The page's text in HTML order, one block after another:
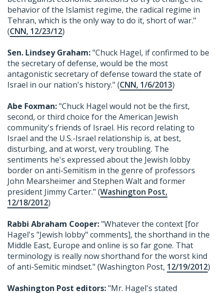
behavior of the Islamist regime, the radical regime in
Tehran, which is the only way to do it, short of war."
(CNN, 12/23/12)
Sen. Lindsey Graham:"Chuck Hagel, if confirmed to be
the secretary of defense, would be the most
antagonistic secretary of defense toward the state of
Israel in our nation's history." (CNN, 1/6/2013)
Abe Foxman:"Chuck Hagel would not be the first,
second, or third choice for the American Jewish
community's friends of Israel. His record relating to
Israel and the U.S.-Israel relationship is, at best,
disturbing, and at worst, very troubling. The
sentiments he's expressed about the Jewish lobby
border on anti-Semitism in the genre of professors
John Mearsheimer and Stephen Walt and former
president Jimmy Carter." (Washington Post,
12/18/2012)
Rabbi Abraham Cooper:"Whatever the context [for
Hagel's "Jewish lobby" comments], the shorthand in the
Middle East, Europe and online is so far gone. That
terminology is really now shorthand for the worst kind
of anti-Semitic mindset." (Washington Post, 12/19/2012)
Washington Post editors:"Mr. Hagel's stated